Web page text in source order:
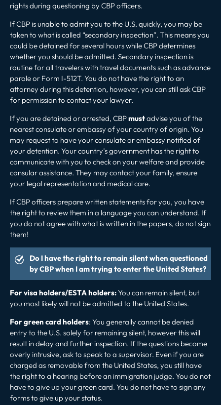
rights during questioning by CBP officers.
If CBP is unable to admit you to the U.S. quickly, you may be
taken to what is called “secondary inspection”. This means you
could be detained for several hours while CBP determines
whether you should be admitted. Secondary inspection is
routine for all travelers with travel documents such asadvance
paroleor Form I-512T. You do not have the right to an
attorney during this detention, however, you can still ask CBP
for permission to contact your lawyer.
If you are detained or arrested, CBPmustadvise you of the
nearest consulate or embassy of your country of origin. You
may request to have your consulate or embassy notified of
your detention. Your country’s government has the right to
communicate with you to check on your welfare and provide
consular assistance. They may contact your family, ensure
your legal representation and medical care.
If CBP officers prepare written statements for you, you have
the right to review them in a language you can understand. If
you do not agree with what is written in the papers, do not sign
them!
Do I have the right to remain silent when questioned
by CBP when I am trying to enter the United States?
For visa holders/ESTA holders:You can remain silent, but
you most likely will not be admitted to the United States.
For green card holders: You generally cannot be denied
entry to the U.S. solely for remaining silent, however this will
result in delay and further inspection. If the questions become
overly intrusive, ask to speak to a supervisor. Even if you are
charged as removable from the United States, you still have
the right to a hearing before an immigration judge. You do not
have to give up your green card. You do not have to sign any
forms to give up your status.